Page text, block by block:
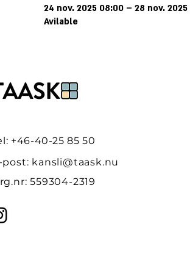
24 nov. 2025 08:00 – 28 nov.
Avilable
+46-40-25 85 50
post: kansli@taask.nu
559304-2319